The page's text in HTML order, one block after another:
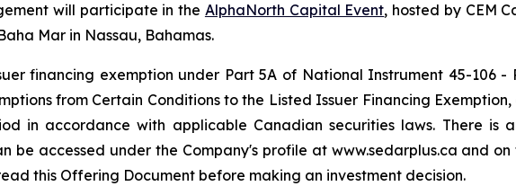
will participate in the AlphaNorth Capital Event, hosted by CEM
Mar in Nassau, Bahamas.
financing exemption under Part 5A of National Instrument 45-106 -
from Certain Conditions to the Listed Issuer Financing Exemption,
in accordance with applicable Canadian securities laws. There is
be accessed under the Company's profile at www.sedarplus.ca and on
this Offering Document before making an investment decision.